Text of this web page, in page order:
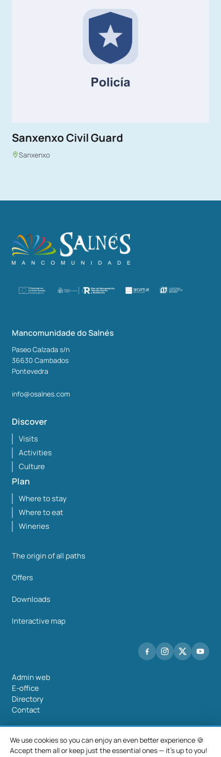
Sanxenxo Civil Guard
Sanxenxo
Mancomunidade do Salnés
Paseo Calzada s/n
36630 Cambados
Pontevedra
info@osalnes.com
Discover
Visits
Activities
Culture
Plan
Where to stay
Where to eat
Wineries
The origin of all paths
Offers
Downloads
Interactive map
Admin web
E-office
Directory
Contact
©2026 Mancomunidade O Salnés
We use cookies so you can enjoy an even better experience 🍪
Accept them all or keep just the essential ones — it's up to you!